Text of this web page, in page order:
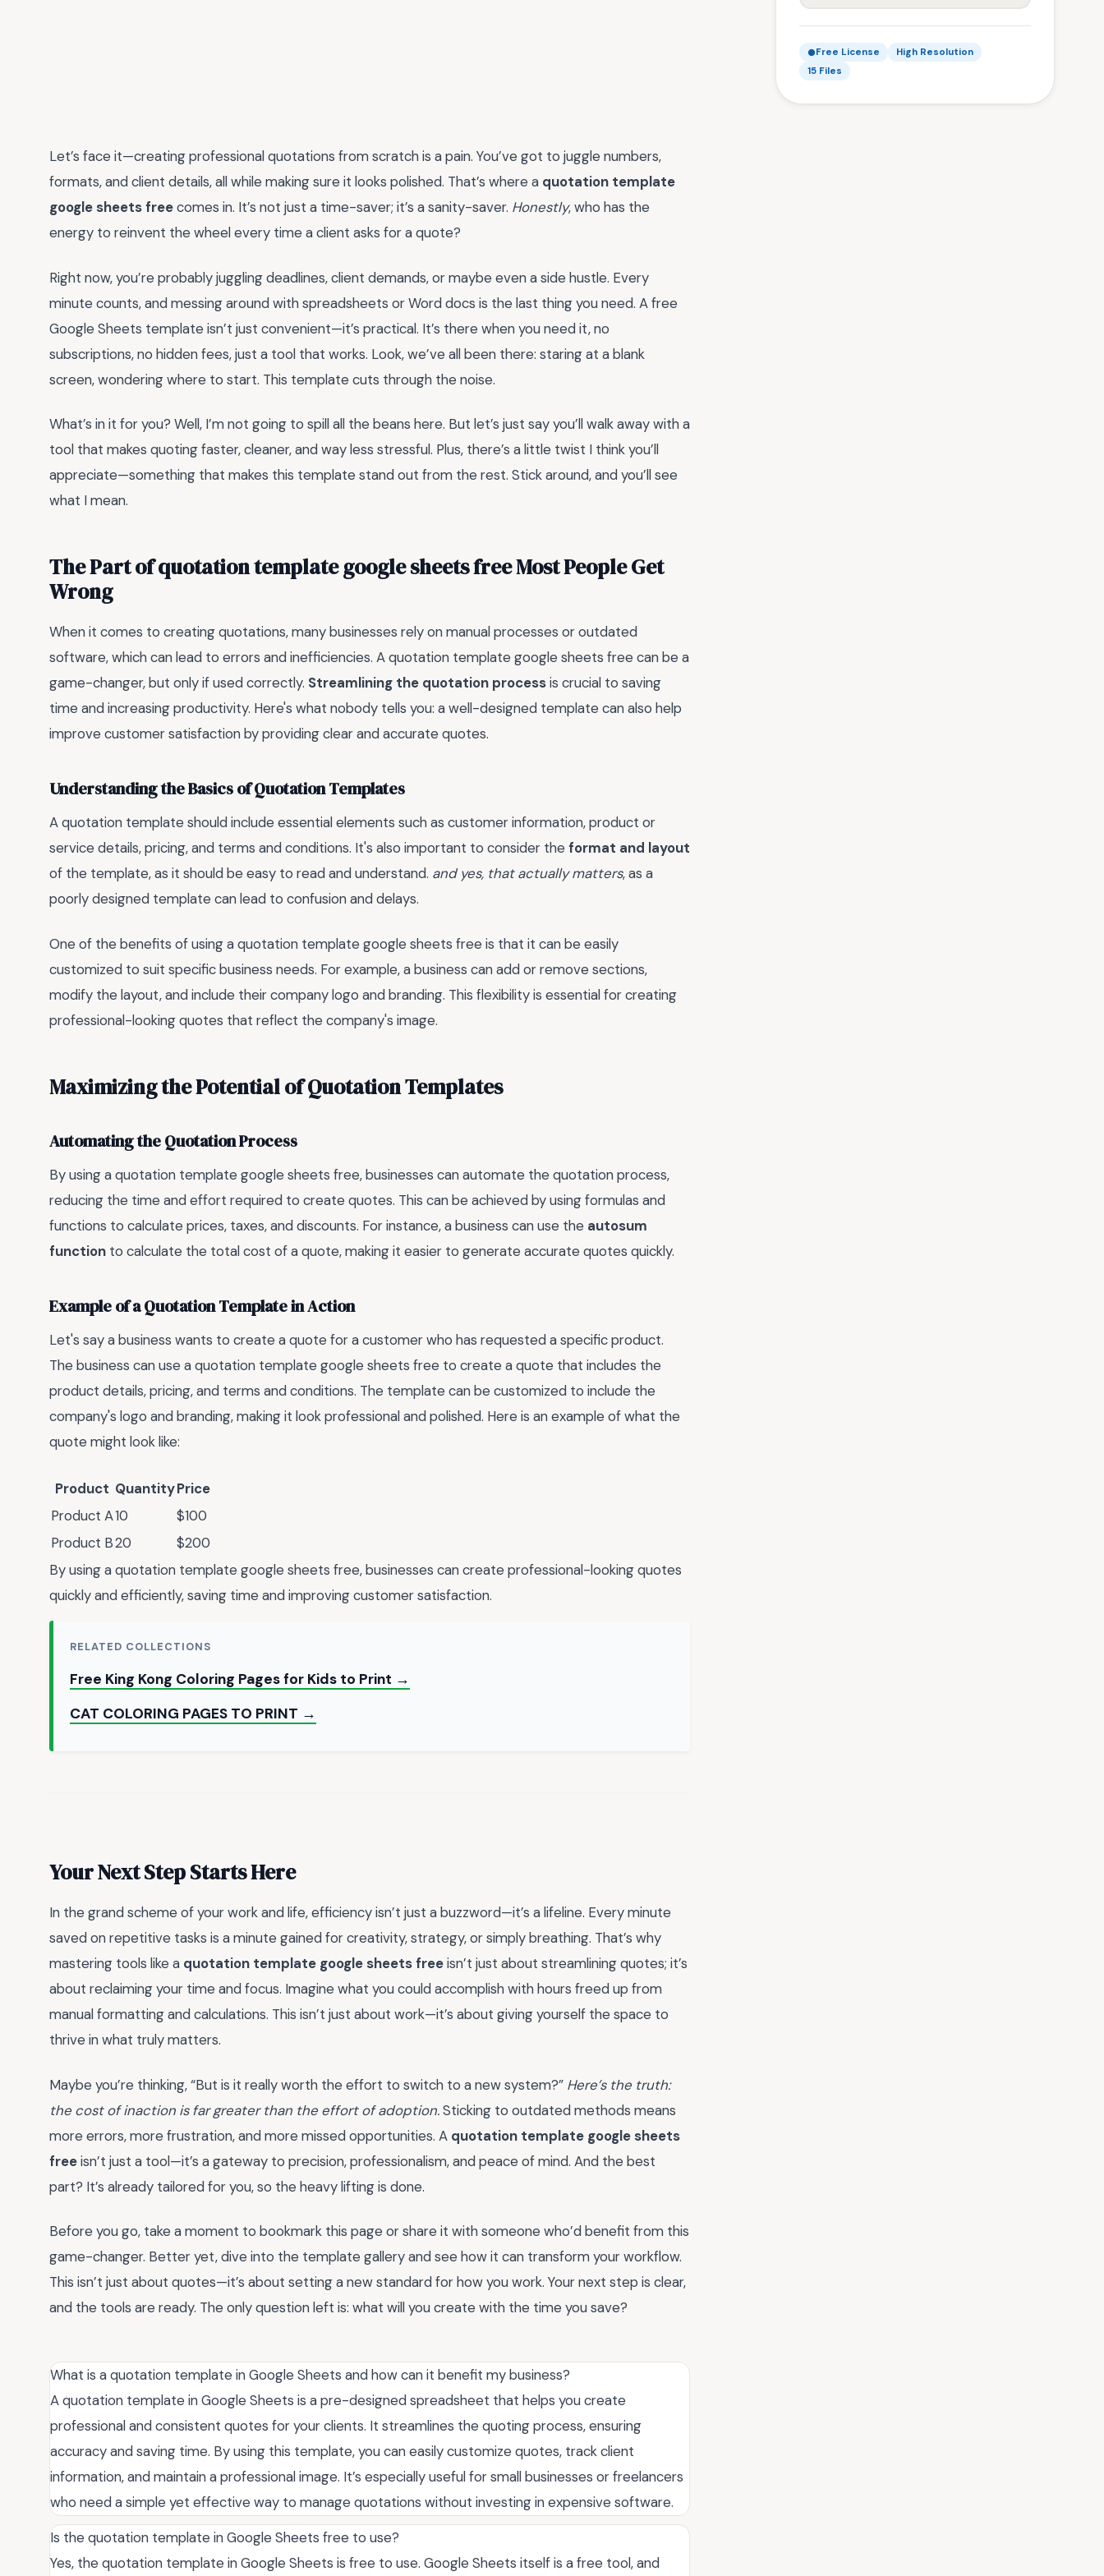
Free License
High Resolution
15 Files
Let’s face it—creating professional quotations from scratch is a pain. You’ve got to juggle numbers,
formats, and client details, all while making sure it looks polished. That’s where a quotation template
google sheets freecomes in. It’s not just a time-saver; it’s a sanity-saver. Honestly, who has the
energy to reinvent the wheel every time a client asks for a quote?
Right now, you’re probably juggling deadlines, client demands, or maybe even a side hustle. Every
minute counts, and messing around with spreadsheets or Word docs is the last thing you need. A free
Google Sheets template isn’t just convenient—it’s practical. It’s there when you need it, no
subscriptions, no hidden fees, just a tool that works. Look, we’ve all been there: staring at a blank
screen, wondering where to start. This template cuts through the noise.
What’s in it for you? Well, I’m not going to spill all the beans here. But let’s just say you’ll walk away with a
tool that makes quoting faster, cleaner, and way less stressful. Plus, there’s a little twist I think you’ll
appreciate—something that makes this template stand out from the rest. Stick around, and you’ll see
what I mean.
The Part of quotation template google sheets free Most People Get
Wrong
When it comes to creating quotations, many businesses rely on manual processes or outdated
software, which can lead to errors and inefficiencies. A quotation template google sheets free can be a
game-changer, but only if used correctly. Streamlining the quotation processis crucial to saving
time and increasing productivity. Here's what nobody tells you: a well-designed template can also help
improve customer satisfaction by providing clear and accurate quotes.
Understanding the Basics of Quotation Templates
A quotation template should include essential elements such as customer information, product or
service details, pricing, and terms and conditions. It's also important to consider the format and layout
of the template, as it should be easy to read and understand. and yes, that actually matters, as a
poorly designed template can lead to confusion and delays.
One of the benefits of using a quotation template google sheets free is that it can be easily
customized to suit specific business needs. For example, a business can add or remove sections,
modify the layout, and include their company logo and branding. This flexibility is essential for creating
professional-looking quotes that reflect the company's image.
Maximizing the Potential of Quotation Templates
Automating the Quotation Process
By using a quotation template google sheets free, businesses can automate the quotation process,
reducing the time and effort required to create quotes. This can be achieved by using formulas and
functions to calculate prices, taxes, and discounts. For instance, a business can use the autosum
function to calculate the total cost of a quote, making it easier to generate accurate quotes quickly.
Example of a Quotation Template in Action
Let's say a business wants to create a quote for a customer who has requested a specific product.
The business can use a quotation template google sheets free to create a quote that includes the
product details, pricing, and terms and conditions. The template can be customized to include the
company's logo and branding, making it look professional and polished. Here is an example of what the
quote might look like:
Product QuantityPrice
Product A10
$100
Product B20
$200
By using a quotation template google sheets free, businesses can create professional-looking quotes
quickly and efficiently, saving time and improving customer satisfaction.
RELATED COLLECTIONS
Free King Kong Coloring Pages for Kids to Print →
CAT COLORING PAGES TO PRINT →
Your Next Step Starts Here
In the grand scheme of your work and life, efficiency isn’t just a buzzword—it’s a lifeline. Every minute
saved on repetitive tasks is a minute gained for creativity, strategy, or simply breathing. That’s why
mastering tools like a quotation template google sheets freeisn’t just about streamlining quotes; it’s
about reclaiming your time and focus. Imagine what you could accomplish with hours freed up from
manual formatting and calculations. This isn’t just about work—it’s about giving yourself the space to
thrive in what truly matters.
Maybe you’re thinking, “But is it really worth the effort to switch to a new system?” Here’s the truth:
the cost of inaction is far greater than the effort of adoption.Sticking to outdated methods means
more errors, more frustration, and more missed opportunities. A quotation template google sheets
freeisn’t just a tool—it’s a gateway to precision, professionalism, and peace of mind. And the best
part? It’s already tailored for you, so the heavy lifting is done.
Before you go, take a moment to bookmark this page or share it with someone who’d benefit from this
game-changer. Better yet, dive into the template gallery and see how it can transform your workflow.
This isn’t just about quotes—it’s about setting a new standard for how you work. Your next step is clear,
and the tools are ready. The only question left is: what will you create with the time you save?
What is a quotation template in Google Sheets and how can it benefit my business?
A quotation template in Google Sheets is a pre-designed spreadsheet that helps you create
professional and consistent quotes for your clients. It streamlines the quoting process, ensuring
accuracy and saving time. By using this template, you can easily customize quotes, track client
information, and maintain a professional image. It’s especially useful for small businesses or freelancers
who need a simple yet effective way to manage quotations without investing in expensive software.
Is the quotation template in Google Sheets free to use?
Yes, the quotation template in Google Sheets is free to use. Google Sheets itself is a free tool, and